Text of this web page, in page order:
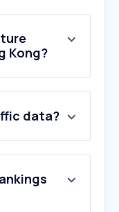
Kong?
data?